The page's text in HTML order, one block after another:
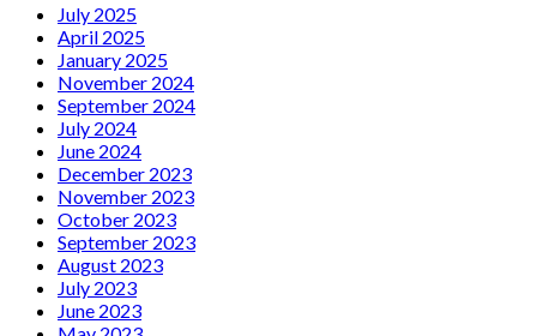
July 2025
April 2025
January 2025
November 2024
September 2024
July 2024
June 2024
December 2023
November 2023
October 2023
September 2023
August 2023
July 2023
June 2023